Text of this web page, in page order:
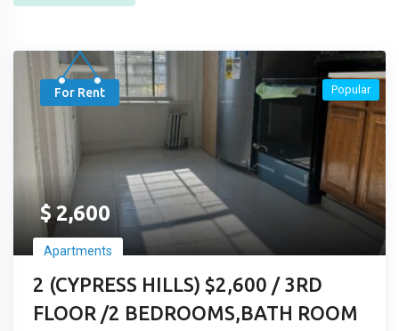
For Rent
$2,600
Apartments
2 (CYPRESS HILLS) $2,600 / 3RD
FLOOR /2 BEDROOMS,BATH ROOM
Popular